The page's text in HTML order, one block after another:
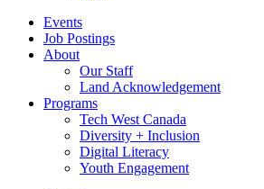
Events
Job Postings
About
Our Staff
Land Acknowledgement
Programs
Tech West Canada
Diversity + Inclusion
Digital Literacy
Youth Engagement